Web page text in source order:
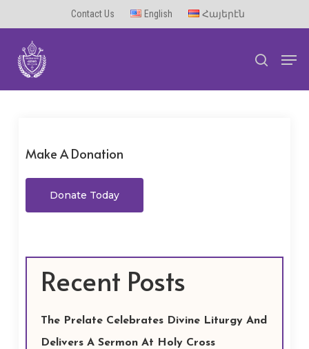
main
content
Contact Us English Հայերէն
search
Make A Donation
Donate Today
Recent Posts
The Prelate Celebrates Divine Liturgy And
Delivers A Sermon At Holy Cross